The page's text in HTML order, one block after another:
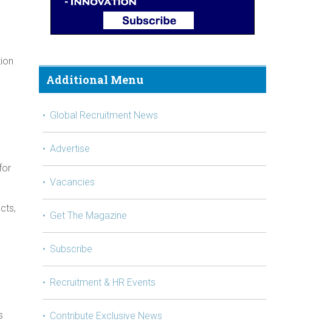
Additional Menu
Global Recruitment News
Advertise
Vacancies
Get The Magazine
Subscribe
Recruitment & HR Events
Contribute Exclusive News